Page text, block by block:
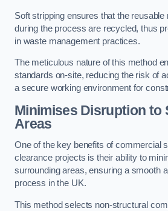
Soft stripping ensures that the reusable
during the process are recycled, thus
in waste management practices.
The meticulous nature of this method
standards on-site, reducing the risk of
a secure working environment for
Minimises Disruption to
Areas
One of the key benefits of commercial
clearance projects is their ability to
surrounding areas, ensuring a smooth
process in the UK.
This method selects non-structural